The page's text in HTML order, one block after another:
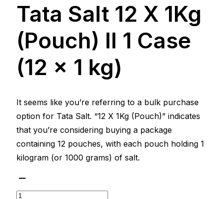
Tata Salt 12 X 1Kg
(Pouch) ll 1 Case
(12 x 1 kg)
It seems like you’re referring to a bulk purchase
option for Tata Salt. “12 X 1Kg (Pouch)” indicates
that you’re considering buying a package
containing 12 pouches, with each pouch holding 1
kilogram (or 1000 grams) of salt.
Tata
Salt